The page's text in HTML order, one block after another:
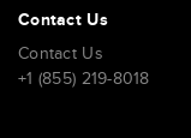
Contact Us
Contact Us
+1 (855) 219-8018